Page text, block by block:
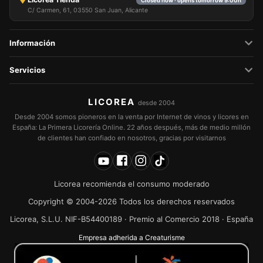
C/ Carmen, 61, 03550 San Juan, Alicante
Información
Servicios
LICOREA desde 2004
Desde 2004 somos pioneros en la venta por Internet de vinos y licores en
España: La Primera Licorería Online. 22 años después, más de medio millón
de clientes han confiado en nosotros, gracias por visitarnos
Licorea recomienda el consumo moderado
Copyright © 2004-2026 Todos los derechos reservados
Licorea, S.L.U. NIF-B54400189 · Premio al Comercio 2018 · España
Empresa adherida a Creaturisme